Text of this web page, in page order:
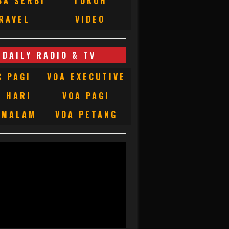
VIDEO
DAILY RADIO & TV
PAGI
VOA EXECUTIVE
HARI
VOA PAGI
VOA PETANG